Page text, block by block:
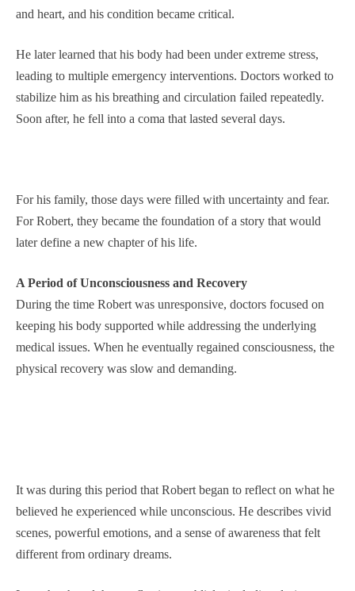
and heart, and his condition became critical.
He later learned that his body had been under extreme stress,
leading to multiple emergency interventions. Doctors worked to
stabilize him as his breathing and circulation failed repeatedly.
Soon after, he fell into a coma that lasted several days.
For his family, those days were filled with uncertainty and fear.
For Robert, they became the foundation of a story that would
later define a new chapter of his life.
A Period of Unconsciousness and Recovery
During the time Robert was unresponsive, doctors focused on
keeping his body supported while addressing the underlying
medical issues. When he eventually regained consciousness, the
physical recovery was slow and demanding.
It was during this period that Robert began to reflect on what he
believed he experienced while unconscious. He describes vivid
scenes, powerful emotions, and a sense of awareness that felt
different from ordinary dreams.